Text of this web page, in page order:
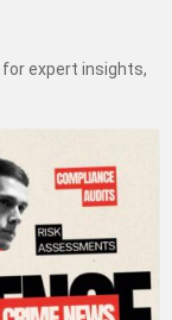
for expert insights,